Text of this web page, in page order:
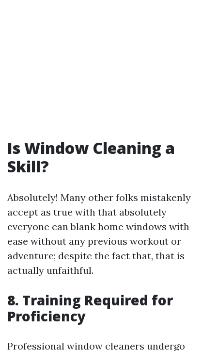
Is Window Cleaning a
Skill?
Absolutely! Many other folks mistakenly
accept as true with that absolutely
everyone can blank home windows with
ease without any previous workout or
adventure; despite the fact that, that is
actually unfaithful.
8. Training Required for
Proficiency
Professional window cleaners undergo